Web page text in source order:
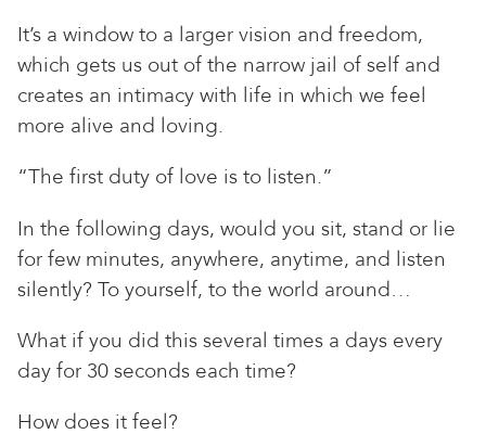
It’s a window to a larger vision and freedom,
which gets us out of the narrow jail of self and
creates an intimacy with life in which we feel
more alive and loving.
“The first duty of love is to listen.”
In the following days, would you sit, stand or lie
for few minutes, anywhere, anytime, and listen
silently? To yourself, to the world around…
What if you did this several times a days every
day for 30 seconds each time?
How does it feel?